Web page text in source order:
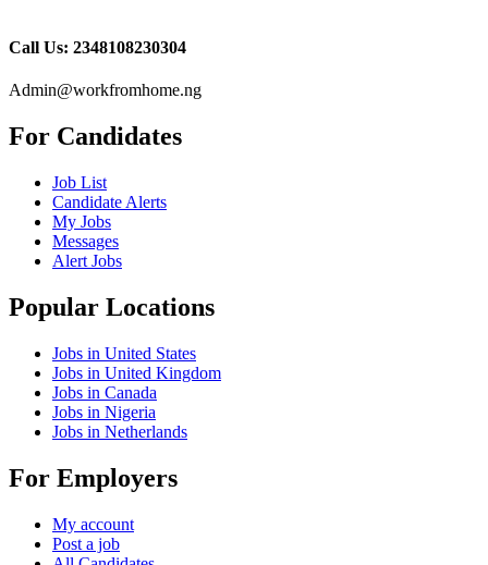
Call Us: 2348108230304
Admin@workfromhome.ng
For Candidates
Job List
Candidate Alerts
My Jobs
Messages
Alert Jobs
Popular Locations
Jobs in United States
Jobs in United Kingdom
Jobs in Canada
Jobs in Nigeria
Jobs in Netherlands
For Employers
My account
Post a job